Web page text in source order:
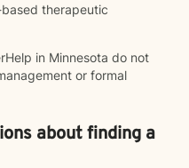
therapeutic
in Minnesota do not
or formal
about finding a